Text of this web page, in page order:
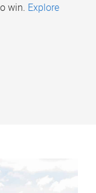
win. Explore